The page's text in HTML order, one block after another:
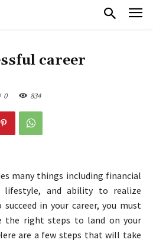
career
0 834
many things including financial
lifestyle, and ability to realize
in your career, you must
the right steps to land on your
are a few steps that will take